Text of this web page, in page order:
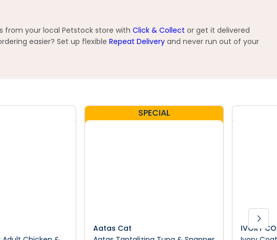
from your local Petstock store with Click & Collect or get it delivered
easier? Set up flexible Repeat Delivery and never run out of your
SPECIAL
Aatas Cat
IVORY